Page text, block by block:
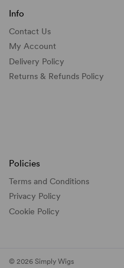
Info
Contact Us
My Account
Delivery Policy
Returns & Refunds Policy
Policies
Terms and Conditions
Privacy Policy
Cookie Policy
© 2026 Simply Wigs